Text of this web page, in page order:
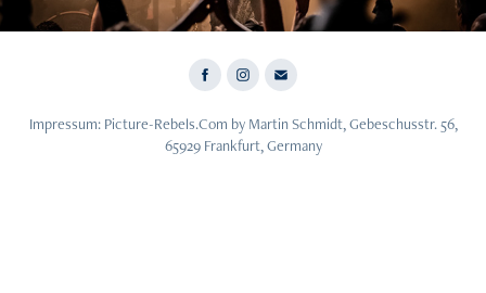
Impressum: Picture-Rebels.Com by Martin Schmidt, Gebeschusstr. 56,
65929 Frankfurt, Germany